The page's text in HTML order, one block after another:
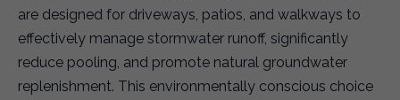
are designed for driveways, patios, and walkways to
effectively manage stormwater runoff, significantly
reduce pooling, and promote natural groundwater
replenishment. This environmentally conscious choice